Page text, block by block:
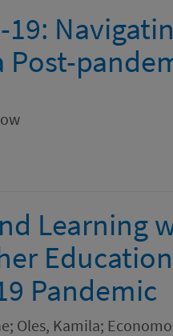
19:
Post-
Learning
Pandemic
Oles, Kamila;